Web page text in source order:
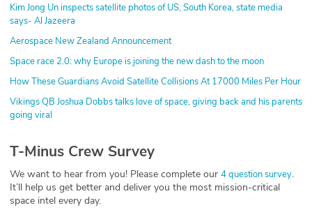
Kim Jong Un inspects satellite photos of US, South Korea, state media
says- Al Jazeera
Aerospace New Zealand Announcement
Space race 2.0: why Europe is joining the new dash to the moon
How These Guardians Avoid Satellite Collisions At 17000 Miles Per Hour
Vikings QB Joshua Dobbs talks love of space, giving back and his parents
going viral
T-Minus Crew Survey
We want to hear from you! Please complete our 4 question survey.
It’ll help us get better and deliver you the most mission-critical
space intel every day.